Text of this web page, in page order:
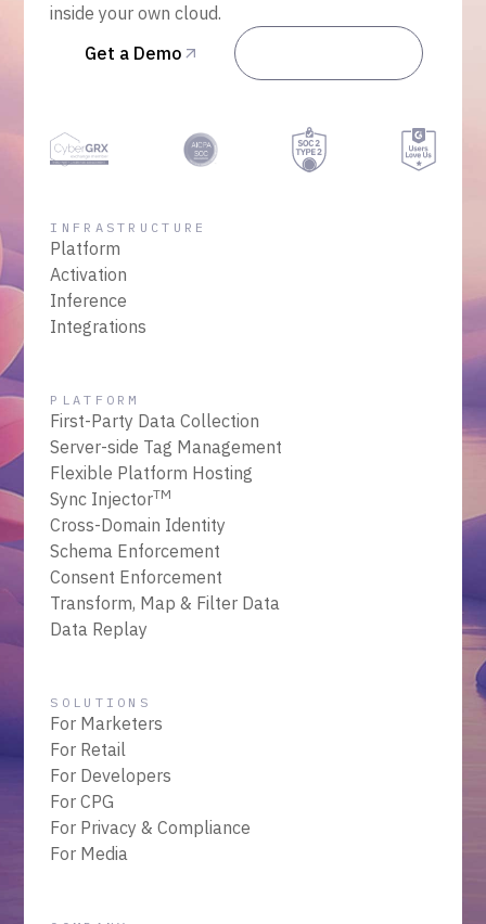
inside your own cloud.
Get a Demo
INFRASTRUCTURE
Platform
Activation
Inference
Integrations
PLATFORM
First-Party Data Collection
Server-side Tag Management
Flexible Platform Hosting
Sync InjectorTM
Cross-Domain Identity
Schema Enforcement
Consent Enforcement
Transform, Map & Filter Data
Data Replay
SOLUTIONS
For Marketers
For Retail
For Developers
For CPG
For Privacy & Compliance
For Media